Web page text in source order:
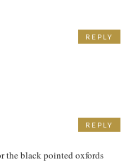
REPLY
the black pointed oxfords
REPLY